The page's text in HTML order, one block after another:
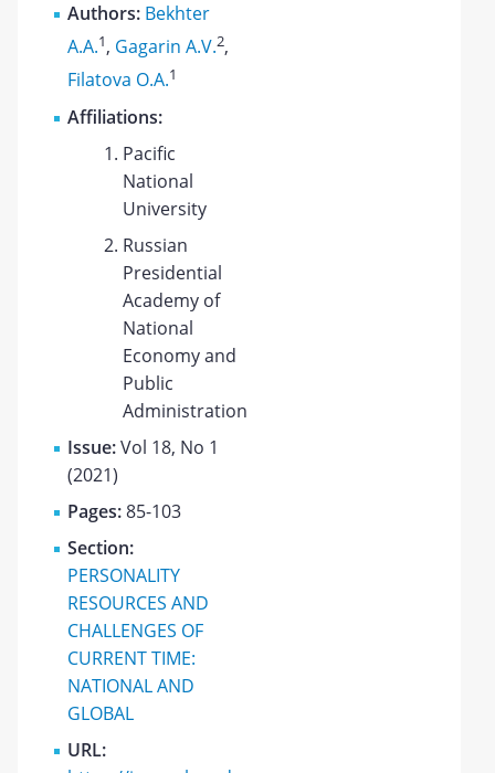
Authors: Bekhter
A.A.1, Gagarin A.V.2,
Filatova O.A.1
Affiliations:
Pacific
National
University
Russian
Presidential
Academy of
National
Economy and
Public
Administration
Issue:Vol 18, No 1
(2021)
Pages:85-103
Section:
PERSONALITY
RESOURCES AND
CHALLENGES OF
CURRENT TIME:
NATIONAL AND
GLOBAL
URL: